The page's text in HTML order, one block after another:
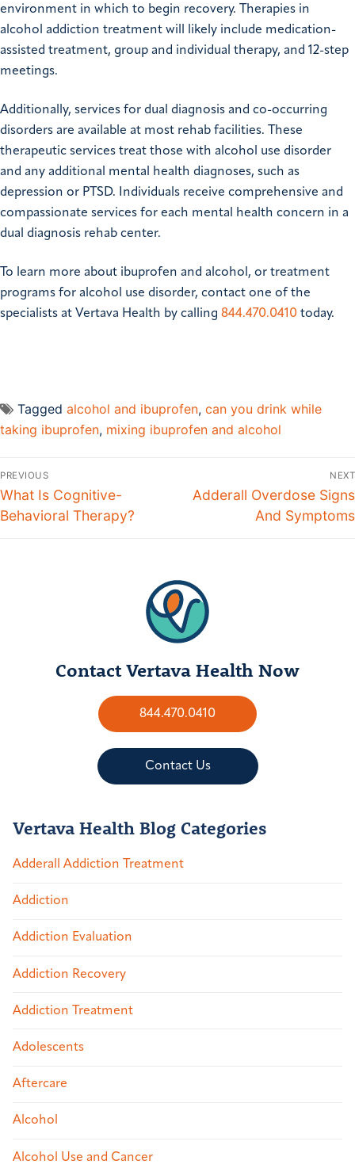
environment in which to begin recovery. Therapies in
alcohol addiction treatment will likely include medication-
assisted treatment, group and individual therapy, and 12-step
meetings.
Additionally, services for dual diagnosis and co-occurring
disorders are available at most rehab facilities. These
therapeutic services treat those with alcohol use disorder
and any additional mental health diagnoses, such as
depression or PTSD. Individuals receive comprehensive and
compassionate services for each mental health concern in a
dual diagnosis rehab center.
To learn more about ibuprofen and alcohol, or treatment
programs for alcohol use disorder, contact one of the
specialists at Vertava Health by calling 844.470.0410 today.
Tagged alcohol and ibuprofen, can you drink while
taking ibuprofen, mixing ibuprofen and alcohol
PREVIOUS
What Is Cognitive-
Behavioral Therapy?
NEXT
Adderall Overdose Signs
And Symptoms
Contact Vertava Health Now
844.470.0410
Contact Us
Vertava Health Blog Categories
Adderall Addiction Treatment
Addiction
Addiction Evaluation
Addiction Recovery
Addiction Treatment
Adolescents
Aftercare
Alcohol
Alcohol Use and Cancer